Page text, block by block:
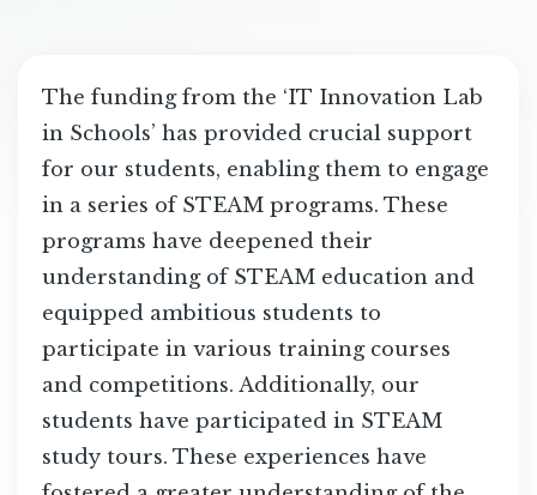
The funding from the ‘IT Innovation Lab
in Schools’ has provided crucial support
for our students, enabling them to engage
in a series of STEAM programs. These
programs have deepened their
understanding of STEAM education and
equipped ambitious students to
participate in various training courses
and competitions. Additionally, our
students have participated in STEAM
study tours. These experiences have